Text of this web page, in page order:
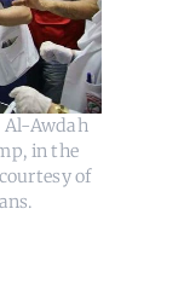
Al-Awdah
in the
of